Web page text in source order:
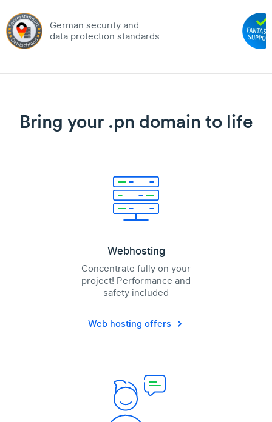
German security and
data protection standards
Bring your .pn domain to life
Webhosting
Concentrate fully on your
project! Performance and
safety included
Web hosting offers